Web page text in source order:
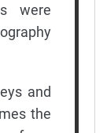
were
and
the